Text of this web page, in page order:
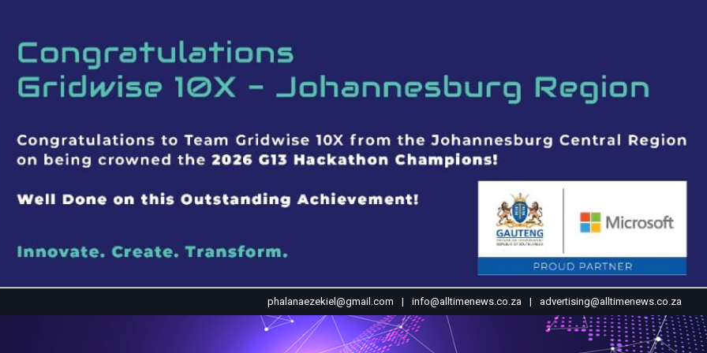
phalanaezekiel@gmail.com info@alltimenews.co.za advertising@alltimenews.co.za